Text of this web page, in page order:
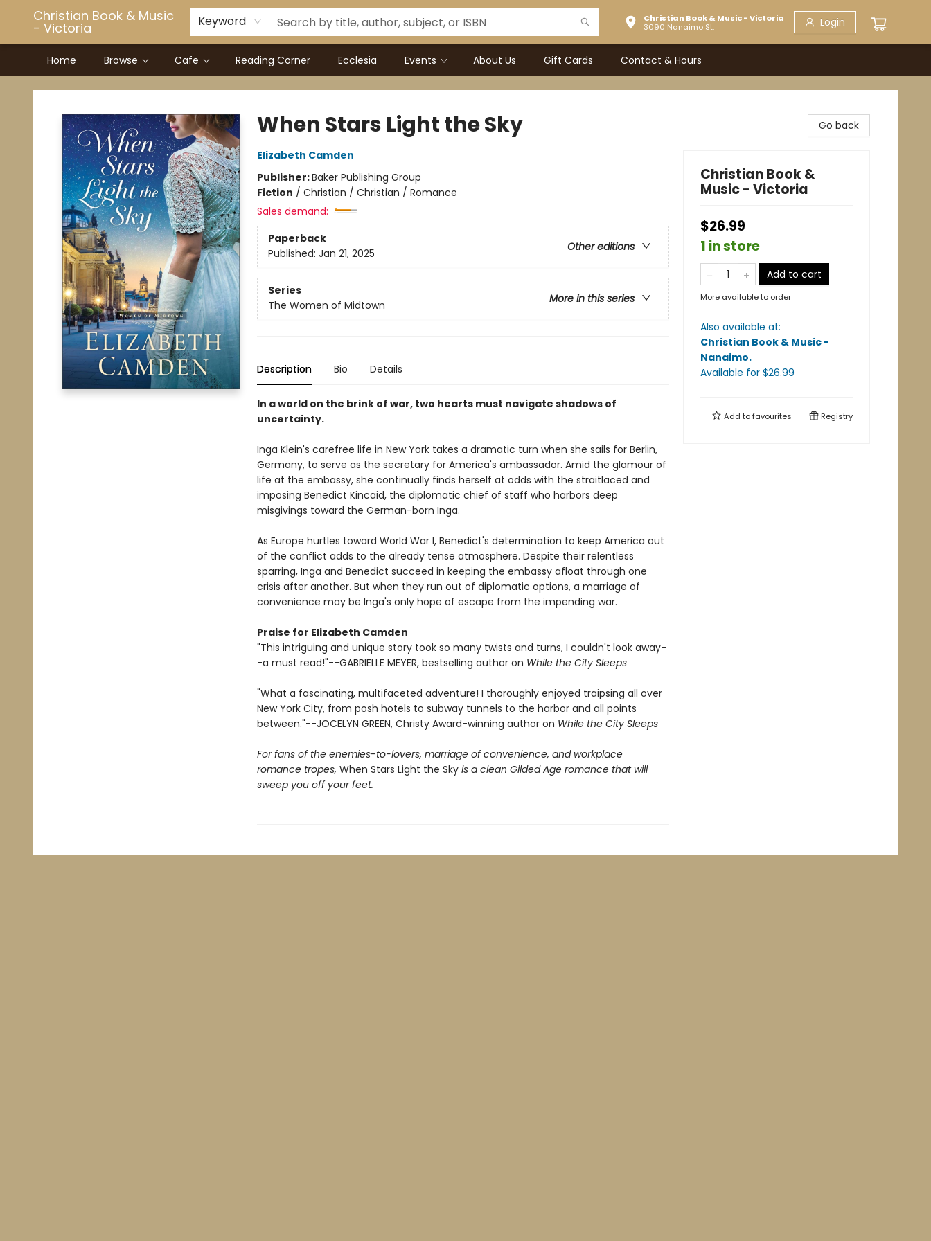
Christian Book & Music
- Victoria Keyword
Christian Book & Music - Victoria
3090 Nanaimo St.
Login
Home Browse Cafe Reading Corner Ecclesia Events About Us Gift Cards Contact & Hours
Christian Book & Music - Victoria
When Stars Light the Sky
Elizabeth Camden
Publisher:Baker Publishing Group
Fiction / Christian / Christian / Romance
Sales demand:
Paperback
Other editions
Published: Jan 21, 2025
Series
More in this series
The Women of Midtown
Description Bio Details
In a world on the brink of war, two hearts must navigate shadows of
uncertainty.
Inga Klein's carefree life in New York takes a dramatic turn when she sails for Berlin,
Germany, to serve as the secretary for America's ambassador. Amid the glamour of
life at the embassy, she continually finds herself at odds with the straitlaced and
imposing Benedict Kincaid, the diplomatic chief of staff who harbors deep
misgivings toward the German-born Inga.
As Europe hurtles toward World War I, Benedict's determination to keep America out
of the conflict adds to the already tense atmosphere. Despite their relentless
sparring, Inga and Benedict succeed in keeping the embassy afloat through one
crisis after another. But when they run out of diplomatic options, a marriage of
convenience may be Inga's only hope of escape from the impending war.
Praise for Elizabeth Camden
"This intriguing and unique story took so many twists and turns, I couldn't look away-
-a must read!"--GABRIELLE MEYER, bestselling author on While the City Sleeps
"What a fascinating, multifaceted adventure! I thoroughly enjoyed traipsing all over
New York City, from posh hotels to subway tunnels to the harbor and all points
between."--JOCELYN GREEN, Christy Award-winning author on While the City Sleeps
For fans of the enemies-to-lovers, marriage of convenience, and workplace
romance tropes, When Stars Light the Sky is a clean Gilded Age romance that will
sweep you off your feet.
Go back
Christian Book &
Music - Victoria
$26.99
1 in store
Add to cart
More available to order
Also available at:
Christian Book & Music -
Nanaimo.
Available for $26.99
Add tofavourites Registry